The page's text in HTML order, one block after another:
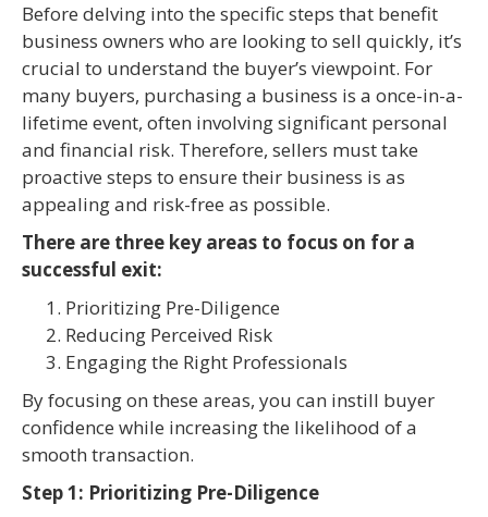
Before delving into the specific steps that benefit
business owners who are looking to sell quickly, it’s
crucial to understand the buyer’s viewpoint. For
many buyers, purchasing a business is a once-in-a-
lifetime event, often involving significant personal
and financial risk. Therefore, sellers must take
proactive steps to ensure their business is as
appealing and risk-free as possible.
There are three key areas to focus on for a
successful exit:
Prioritizing Pre-Diligence
Reducing Perceived Risk
Engaging the Right Professionals
By focusing on these areas, you can instill buyer
confidence while increasing the likelihood of a
smooth transaction.
Step 1: Prioritizing Pre-Diligence